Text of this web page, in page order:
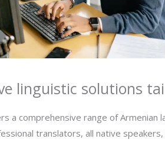
linguistic solutions
a comprehensive range of
translators, all native